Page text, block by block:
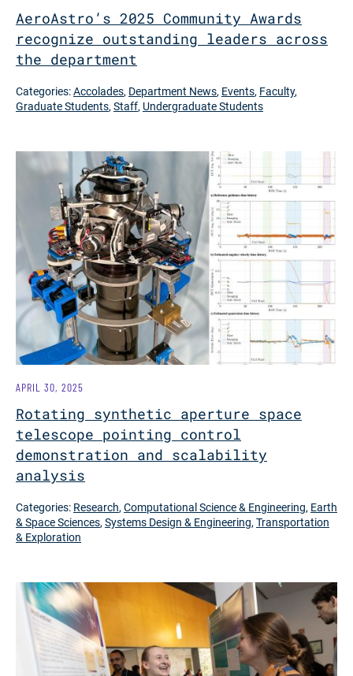
AeroAstro’s 2025 Community Awards
recognize outstanding leaders across
the department
Categories:Accolades, Department News, Events, Faculty,
Graduate Students,Staff, Undergraduate Students
Rotating synthetic aperture space
telescope pointing control
demonstration and scalability
analysis
APRIL 30, 2025
Categories: Research,Computational Science & Engineering, Earth
& Space Sciences,Systems Design & Engineering,Transportation
& Exploration